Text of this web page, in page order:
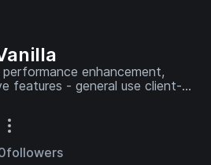
enhancement,
features - general use client-
followers